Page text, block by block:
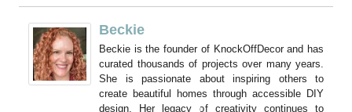
Beckie
Beckie is the founder of KnockOffDecor and has
curated thousands of projects over many years.
She is passionate about inspiring others to
create beautiful homes through accessible DIY
design. Her legacy of creativity continues to